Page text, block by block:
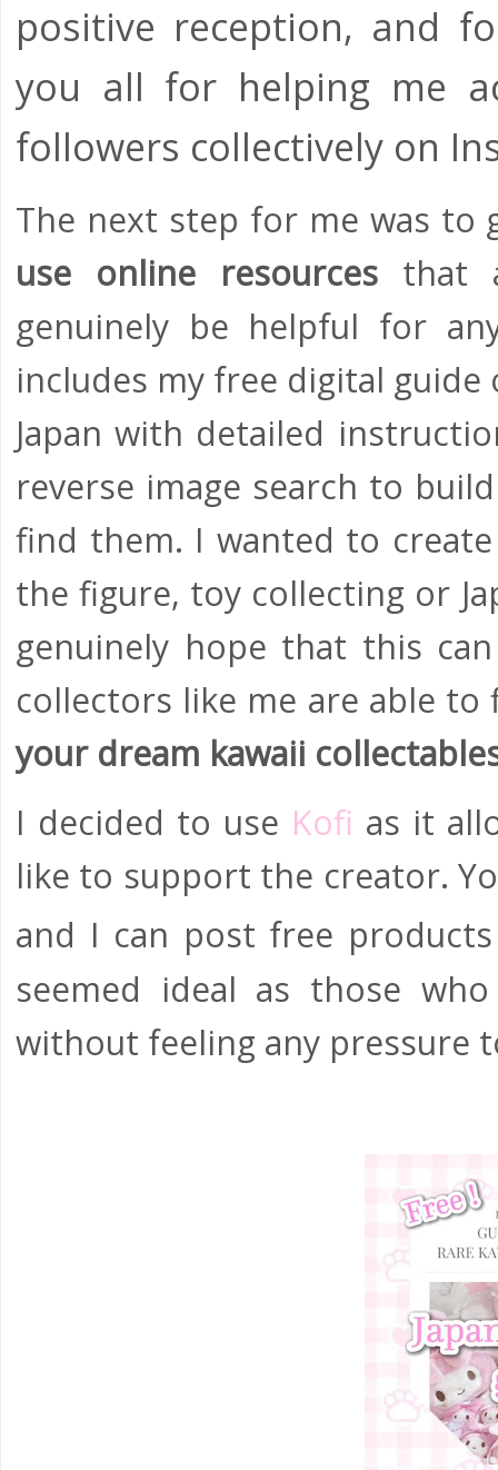
positive reception, and
you all for helping me
followers collectively on
The next step for me was
use online resources that
genuinely be helpful for
includes my free digital
Japan with detailed
reverse image search to
find them. I wanted to
the figure, toy collecting or
genuinely hope that this
collectors like me are able
your dream kawaii
I decided to use Kofi as it
like to support the creator.
and I can post free
seemed ideal as those
without feeling any pressure